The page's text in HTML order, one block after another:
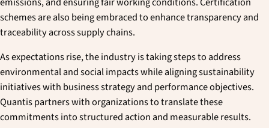
schemes are also being embraced to enhance transparency and
traceability across supply chains.
As expectations rise, the industry is taking steps to address
environmental and social impacts while aligning sustainability
initiatives with business strategy and performance objectives.
Quantis partners with organizations to translate these
commitments into structured action and measurable results.